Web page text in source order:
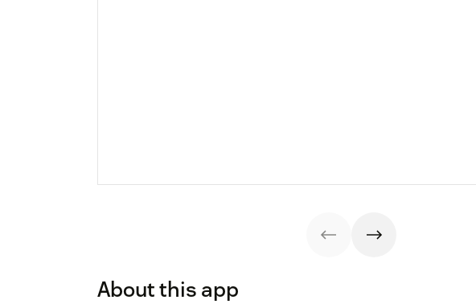
About this app